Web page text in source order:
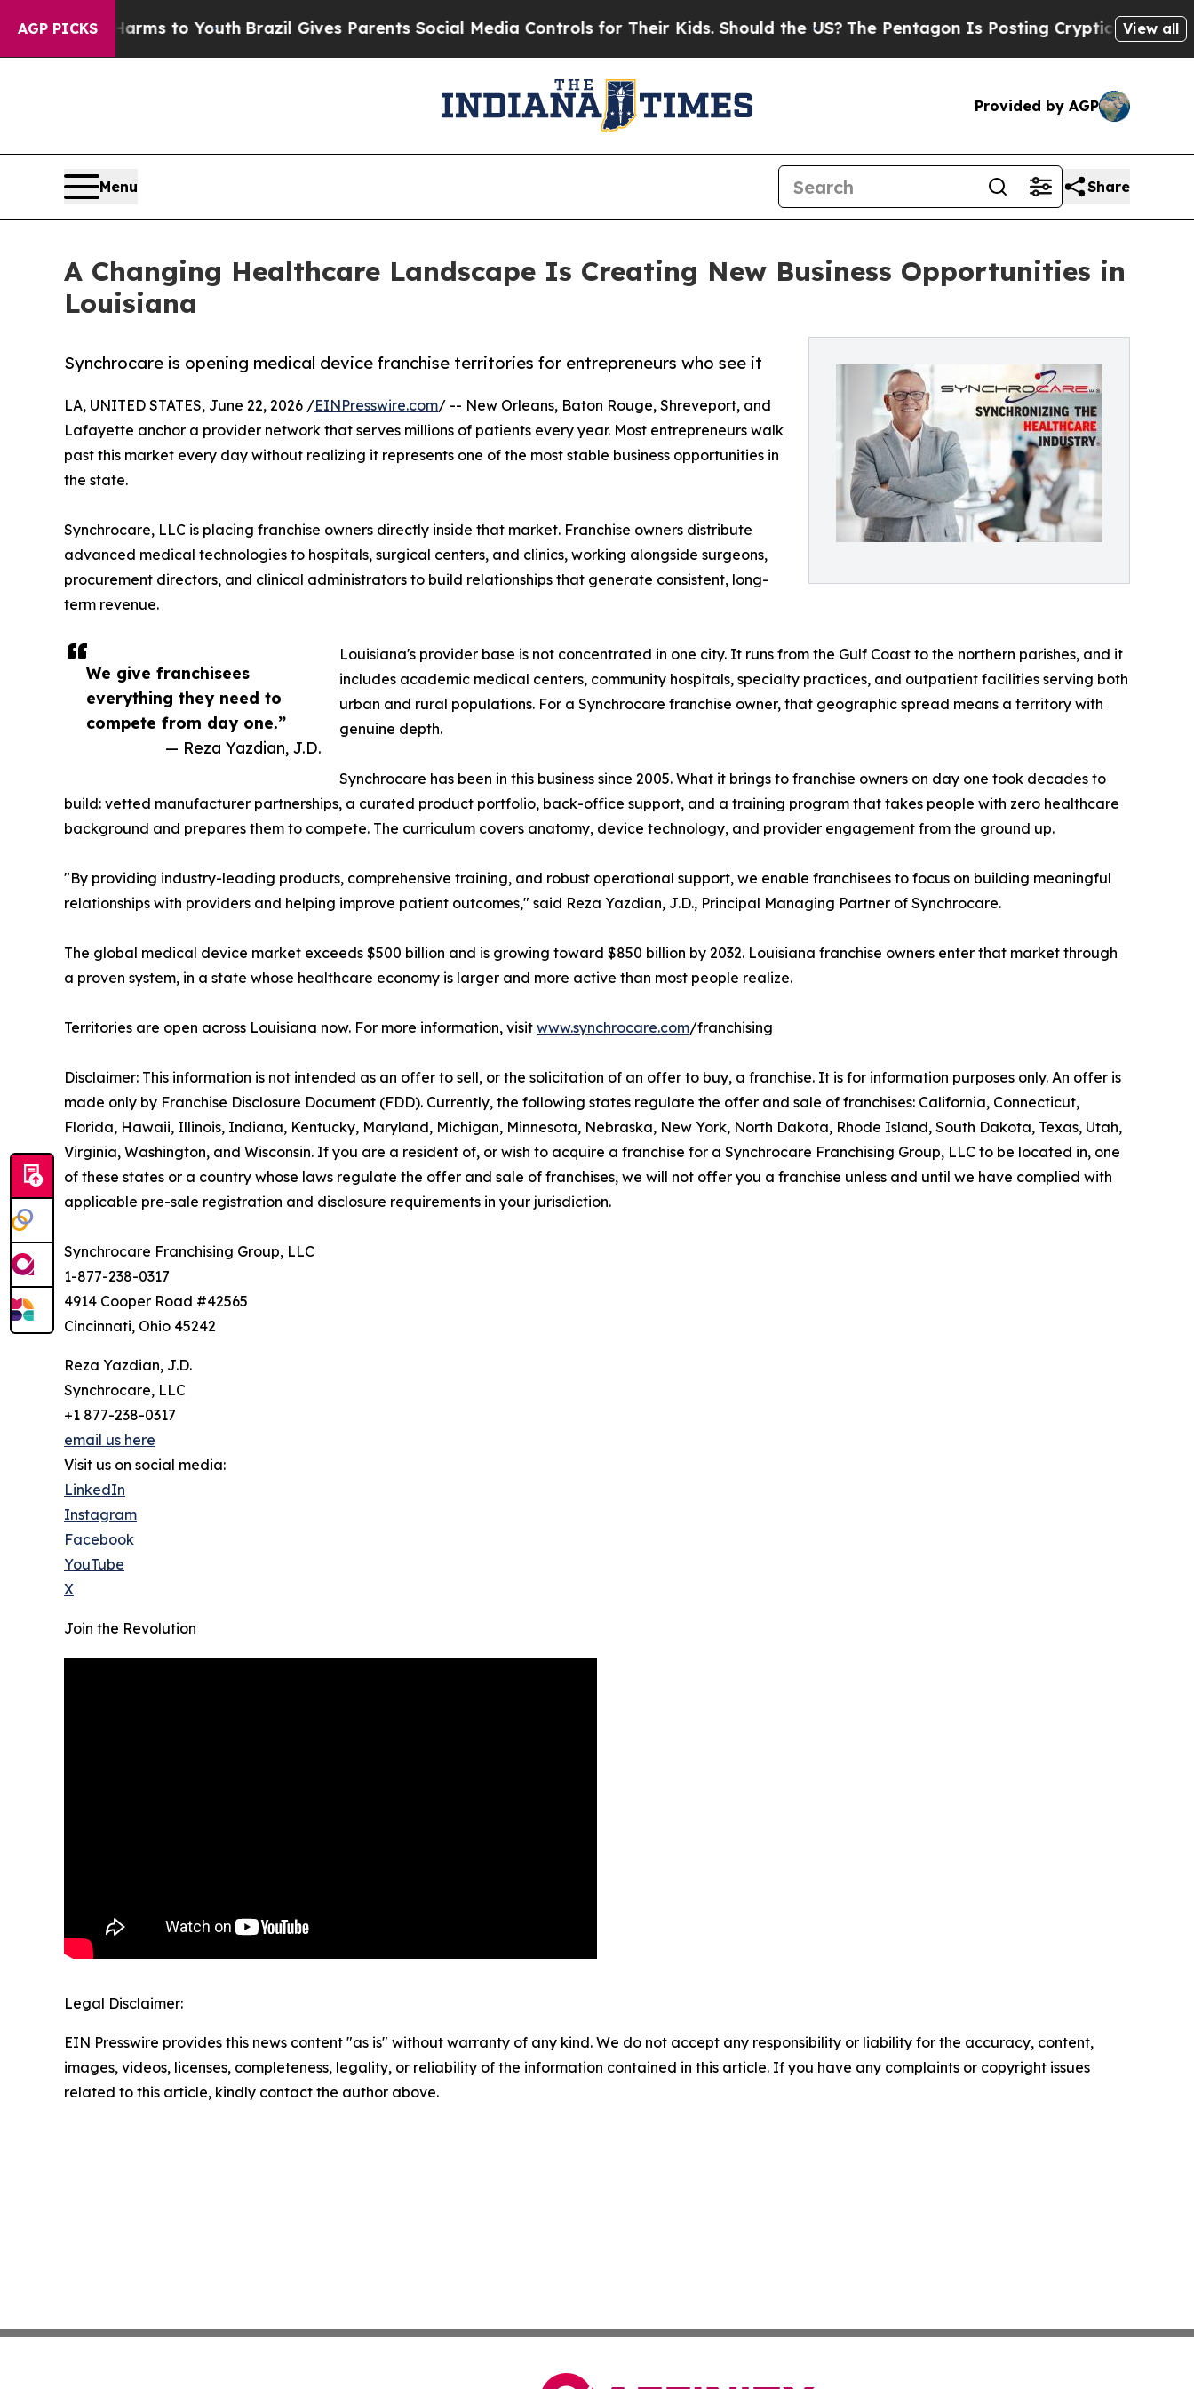
AGP PICKS
Harms to Youth Brazil Gives Parents Social Media Controls for Their Kids. Should the US? The Pentagon Is Posting Cryptic Biblical View all
Provided by AGP
Menu Share
A Changing Healthcare Landscape Is Creating New Business Opportunities in
Louisiana
Synchrocare is opening medical device franchise territories for entrepreneurs who see it
We give franchisees
everything they need to
compete from day one.”
— Reza Yazdian, J.D.
LA, UNITED STATES, June 22, 2026 /EINPresswire.com/ -- New Orleans, Baton Rouge, Shreveport, and
Lafayette anchor a provider network that serves millions of patients every year. Most entrepreneurs walk
past this market every day without realizing it represents one of the most stable business opportunities in
the state.
Synchrocare, LLC is placing franchise owners directly inside that market. Franchise owners distribute
advanced medical technologies to hospitals, surgical centers, and clinics, working alongside surgeons,
procurement directors, and clinical administrators to build relationships that generate consistent, long-
term revenue.
Louisiana's provider base is not concentrated in one city. It runs from the Gulf Coast to the northern parishes, and it
includes academic medical centers, community hospitals, specialty practices, and outpatient facilities serving both
urban and rural populations. For a Synchrocare franchise owner, that geographic spread means a territory with
genuine depth.
Synchrocare has been in this business since 2005. What it brings to franchise owners on day one took decades to
build: vetted manufacturer partnerships, a curated product portfolio, back-office support, and a training program that takes people with zero healthcare
background and prepares them to compete. The curriculum covers anatomy, device technology, and provider engagement from the ground up.
"By providing industry-leading products, comprehensive training, and robust operational support, we enable franchisees to focus on building meaningful
relationships with providers and helping improve patient outcomes," said Reza Yazdian, J.D., Principal Managing Partner of Synchrocare.
The global medical device market exceeds $500 billion and is growing toward $850 billion by 2032. Louisiana franchise owners enter that market through
a proven system, in a state whose healthcare economy is larger and more active than most people realize.
Territories are open across Louisiana now. For more information, visit www.synchrocare.com/franchising
Disclaimer: This information is not intended as an offer to sell, or the solicitation of an offer to buy, a franchise. It is for information purposes only. An offer is
made only by Franchise Disclosure Document (FDD). Currently, the following states regulate the offer and sale of franchises: California, Connecticut,
Florida, Hawaii, Illinois, Indiana, Kentucky, Maryland, Michigan, Minnesota, Nebraska, New York, North Dakota, Rhode Island, South Dakota, Texas, Utah,
Virginia, Washington, and Wisconsin. If you are a resident of, or wish to acquire a franchise for a Synchrocare Franchising Group, LLC to be located in, one
of these states or a country whose laws regulate the offer and sale of franchises, we will not offer you a franchise unless and until we have complied with
applicable pre-sale registration and disclosure requirements in your jurisdiction.
Synchrocare Franchising Group, LLC
1-877-238-0317
4914 Cooper Road #42565
Cincinnati, Ohio 45242
Reza Yazdian, J.D.
Synchrocare, LLC
+1 877-238-0317
email us here
Visit us on social media:
LinkedIn
Instagram
Facebook
YouTube
X
Join the Revolution
Legal Disclaimer:
EIN Presswire provides this news content "as is" without warranty of any kind. We do not accept any responsibility or liability for the accuracy, content,
images, videos, licenses, completeness, legality, or reliability of the information contained in this article. If you have any complaints or copyright issues
related to this article, kindly contact the author above.